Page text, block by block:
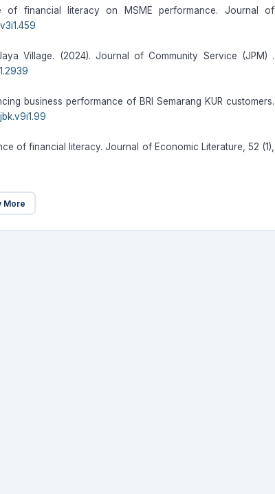
of financial literacy on MSME performance. Journal of
Village. (2024). Journal of Community Service (JPM) .
business performance of BRI Semarang KUR customers.
of financial literacy. Journal of Economic Literature, 52 (1),
More